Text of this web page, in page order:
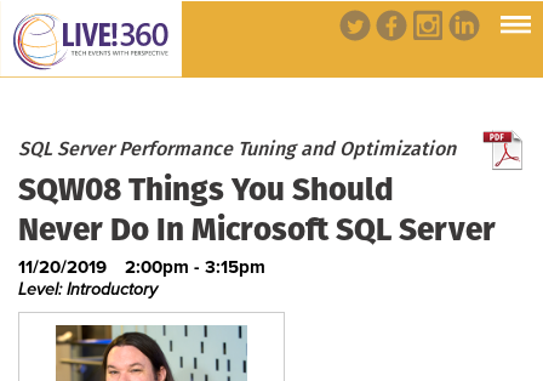
SQL Server Performance Tuning and Optimization
SQW08 Things You Should
Never Do In Microsoft SQL Server
11/20/2019 2:00pm - 3:15pm
Level: Introductory